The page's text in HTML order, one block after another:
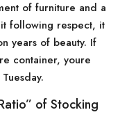
of furniture and a
following respect, it
years of beauty. If
container, youre
of Stocking